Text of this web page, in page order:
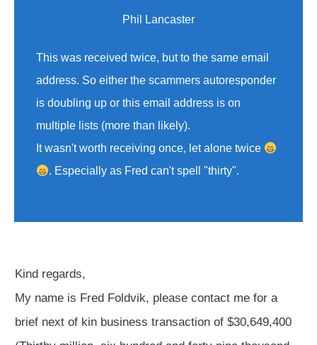
Phil Lancaster
This was received twice, but to the same email
address. So either the scammers autoresponder
is doubling up or this email address is on
multiple lists (more than likely).
It wasn't worth receiving once, let alone twice
. Especially as Fred can't spell "thirty".
Kind regards,
My name is Fred Foldvik, please contact me for a
brief next of kin business transaction of $30,649,400